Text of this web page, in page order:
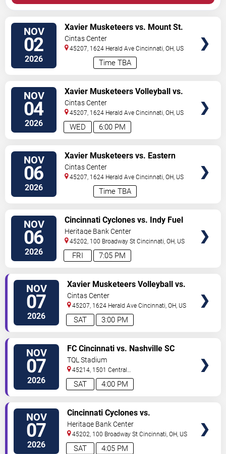
NOV
02
2026 Time TBA
Xavier Musketeers vs. Mount St.
Marys Mountaineers
Cintas Center
45207, 1624 Herald Ave Cincinnati,OH, US
NOV
04
2026 6:00 PM
WED
Xavier Musketeers Volleyball vs.
Butler Bulldogs
Cintas Center
45207, 1624 Herald Ave Cincinnati,OH, US
NOV
06
2026 Time TBA
Xavier Musketeers vs. Eastern
Michigan Eagles
Cintas Center
45207, 1624 Herald Ave Cincinnati,OH, US
NOV
06
2026 7:05 PM
FRI
Cincinnati Cyclones vs. Indy Fuel
Heritage Bank Center
45202, 100 Broadway St Cincinnati,OH, US
NOV
07
2026 3:00 PM
SAT
Xavier Musketeers Volleyball vs.
Creighton Bluejays
Cintas Center
45207, 1624 Herald Ave Cincinnati,OH, US
NOV
07
2026 4:00 PM
SAT
FC Cincinnati vs. Nashville SC
TQL Stadium
45214, 1501 Central
Parkway Cincinnati,OH,US
NOV
07
2026 4:05 PM
SAT
Cincinnati Cyclones vs.
Bloomington Bison
Heritage Bank Center
45202, 100 Broadway St Cincinnati,OH, US